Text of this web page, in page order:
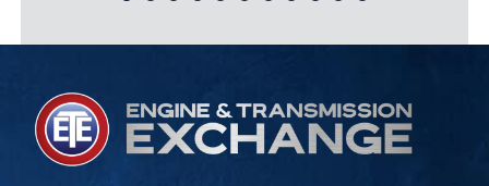
facility is clean, and the
top-notch business. I am
pleased to recommend it.”
could not have been treated
provide. Thanks!”